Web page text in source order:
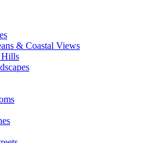
& Coastal Views
Hills